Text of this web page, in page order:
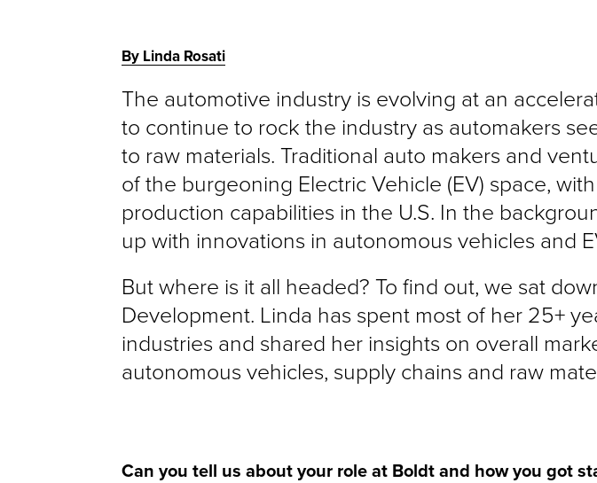
By Linda Rosati
The automotive industry is evolving at an
to continue to rock the industry as automakers
to raw materials. Traditional auto makers and
of the burgeoning Electric Vehicle (EV) space,
production capabilities in the U.S. In the
up with innovations in autonomous vehicles and
But where is it all headed? To find out, we sat
Development. Linda has spent most of her 25+
industries and shared her insights on overall
autonomous vehicles, supply chains and raw
Can you tell us about your role at Boldt and how you got